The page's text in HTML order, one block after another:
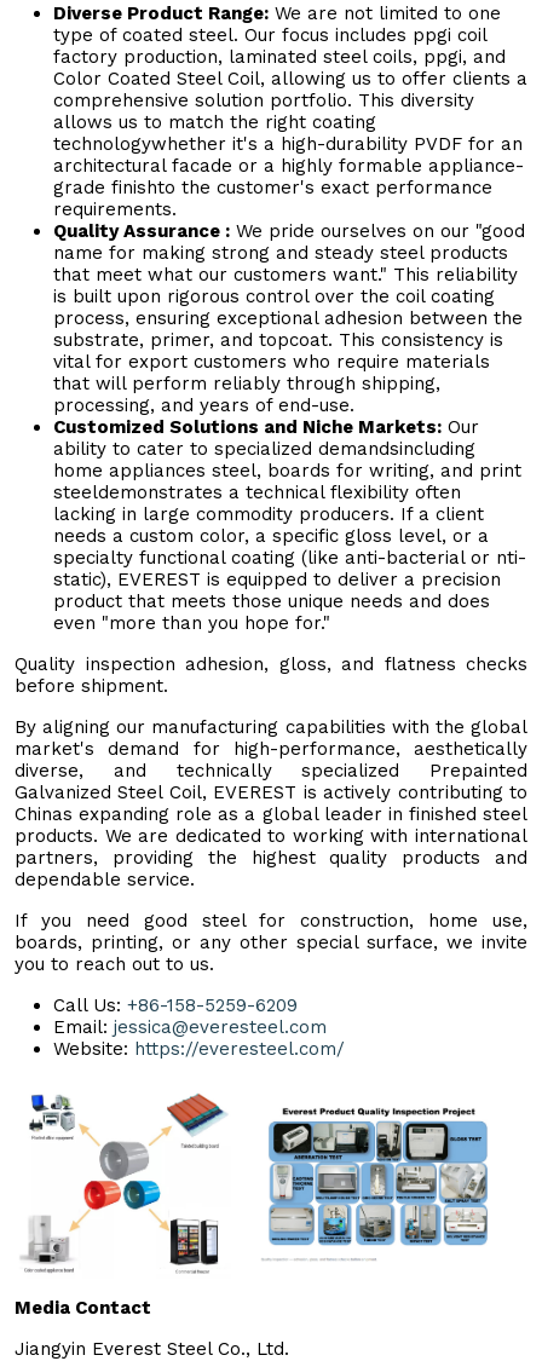
Diverse Product Range: We are not limited to one
type of coated steel. Our focus includes ppgi coil
factory production, laminated steel coils, ppgi, and
Color Coated Steel Coil, allowing us to offer clients a
comprehensive solution portfolio. This diversity
allows us to match the right coating
technologywhether it's a high-durability PVDF for an
architectural facade or a highly formable appliance-
grade finishto the customer's exact performance
requirements.
Quality Assurance : We pride ourselves on our "good
name for making strong and steady steel products
that meet what our customers want." This reliability
is built upon rigorous control over the coil coating
process, ensuring exceptional adhesion between the
substrate, primer, and topcoat. This consistency is
vital for export customers who require materials
that will perform reliably through shipping,
processing, and years of end-use.
Customized Solutions and Niche Markets: Our
ability to cater to specialized demandsincluding
home appliances steel, boards for writing, and print
steeldemonstrates a technical flexibility often
lacking in large commodity producers. If a client
needs a custom color, a specific gloss level, or a
specialty functional coating (like anti-bacterial or nti-
static), EVEREST is equipped to deliver a precision
product that meets those unique needs and does
even "more than you hope for."
Quality inspection adhesion, gloss, and flatness checks
before shipment.
By aligning our manufacturing capabilities with the global
market's demand for high-performance, aesthetically
diverse, and technically specialized Prepainted
Galvanized Steel Coil, EVEREST is actively contributing to
Chinas expanding role as a global leader in finished steel
products. We are dedicated to working with international
partners, providing the highest quality products and
dependable service.
If you need good steel for construction, home use,
boards, printing, or any other special surface, we invite
you to reach out to us.
Call Us: +86-158-5259-6209
Email: jessica@everesteel.com
Website: https://everesteel.com/
Media Contact
Jiangyin Everest Steel Co., Ltd.